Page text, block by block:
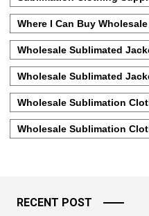
Where I Can Buy
Wholesale Sublimated
Wholesale Sublimated
Wholesale Sublimation
Wholesale Sublimation
RECENT POST